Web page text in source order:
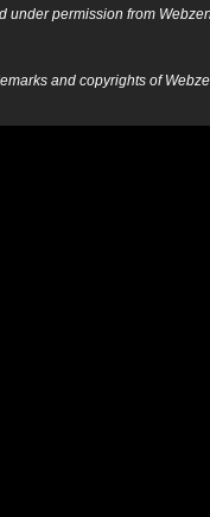
permission from
and copyrights of